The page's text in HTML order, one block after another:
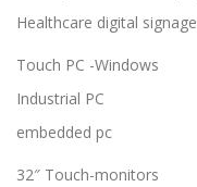
Healthcare digital signage
Touch PC -Windows
Industrial PC
embedded pc
32″ Touch-monitors